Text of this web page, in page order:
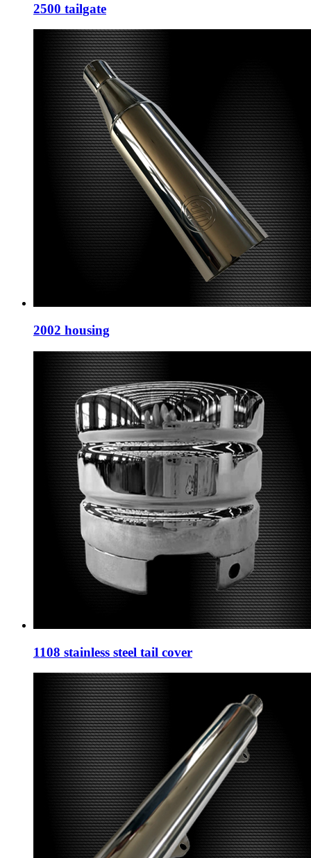
2500 tailgate
2002 housing
1108 stainless steel tail cover